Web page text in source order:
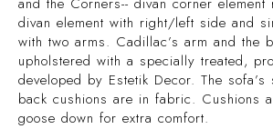
divan element with right/left side and
with two arms. Cadillac’s arm and the
upholstered with a specially treated,
developed by Estetik Decor. The sofa’s
back cushions are in fabric. Cushions
goose down for extra comfort.